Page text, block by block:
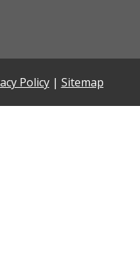
Policy| Sitemap